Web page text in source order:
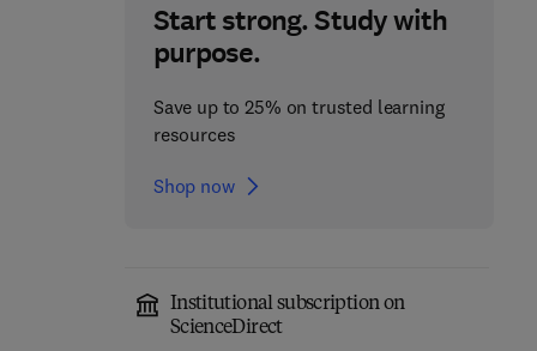
Start strong. Study with
purpose.
Save up to 25% on trusted learning
resources
Shop now
Institutional subscription on
ScienceDirect
Fundamentals of
Absorption